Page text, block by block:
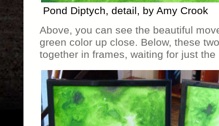
Pond Diptych, detail, by Amy Crook
Above, you can see the beautiful
green color up close. Below, these
together in frames, waiting for just